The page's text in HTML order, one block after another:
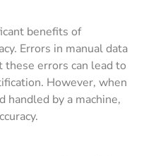
benefits of
Errors in manual data
errors can lead to
However, when
handled by a machine,